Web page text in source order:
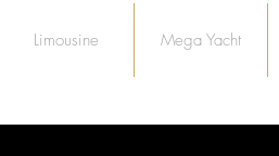
Limousine Mega Yacht